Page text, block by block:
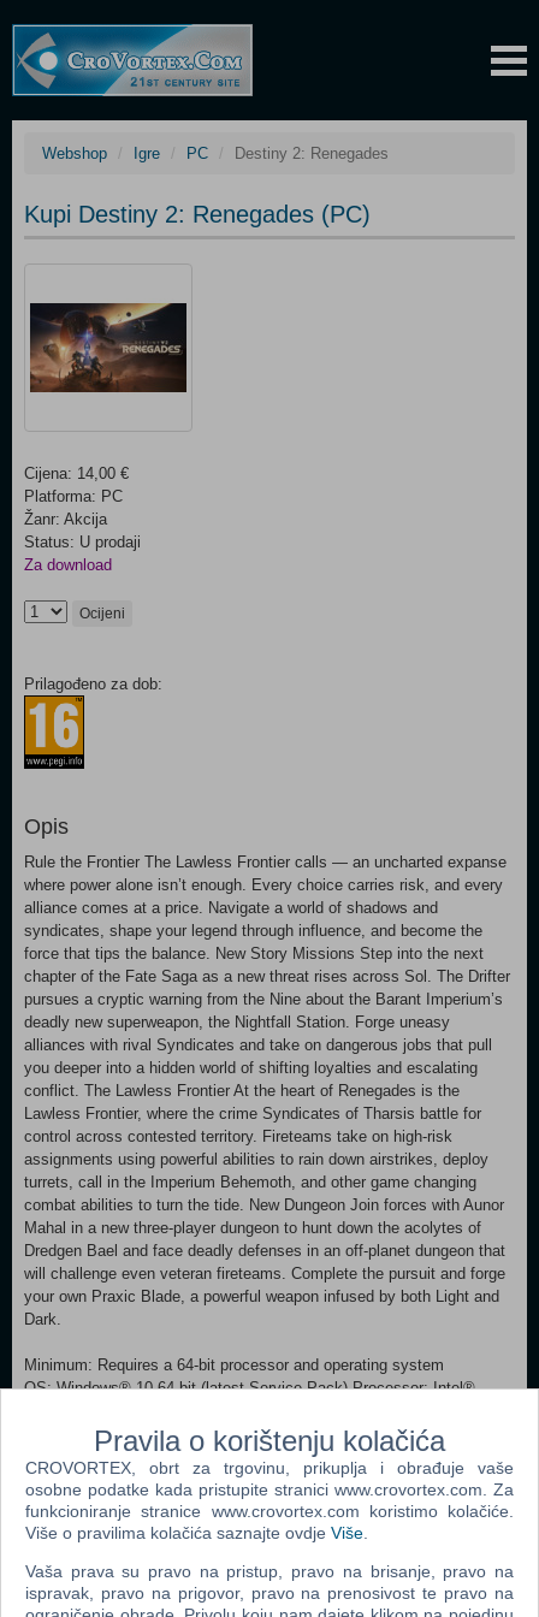
Webshop Igre PC Destiny 2: Renegades
Kupi Destiny 2: Renegades (PC)
Cijena: 14,00 €
Platforma: PC
Žanr: Akcija
Status: U prodaji
Za download
Ocijeni
Prilagođeno za dob:
Opis
Rule the Frontier The Lawless Frontier calls — an uncharted expanse
where power alone isn’t enough. Every choice carries risk, and every
alliance comes at a price. Navigate a world of shadows and
syndicates, shape your legend through influence, and become the
force that tips the balance. New Story Missions Step into the next
chapter of the Fate Saga as a new threat rises across Sol. The Drifter
pursues a cryptic warning from the Nine about the Barant Imperium’s
deadly new superweapon, the Nightfall Station. Forge uneasy
alliances with rival Syndicates and take on dangerous jobs that pull
you deeper into a hidden world of shifting loyalties and escalating
conflict. The Lawless Frontier At the heart of Renegades is the
Lawless Frontier, where the crime Syndicates of Tharsis battle for
control across contested territory. Fireteams take on high-risk
assignments using powerful abilities to rain down airstrikes, deploy
turrets, call in the Imperium Behemoth, and other game changing
combat abilities to turn the tide. New Dungeon Join forces with Aunor
Mahal in a new three-player dungeon to hunt down the acolytes of
Dredgen Bael and face deadly defenses in an off-planet dungeon that
will challenge even veteran fireteams. Complete the pursuit and forge
your own Praxic Blade, a powerful weapon infused by both Light and
Dark.
Minimum: Requires a 64-bit processor and operating system
OS: Windows® 10 64-bit (latest Service Pack) Processor: Intel®
4350 4.2 GHz Memory: 6 GB RAM Graphics: NVIDIA® GeForce®
GTX 660 2GB or GTX 1050 2GB / AMD Radeon HD 7850 2GB
Network: Broadband Internet connection Storage: 105 GB available
space Additional Notes: Beginning on June 4, 2024, Destiny 2 is
ending support for Windows 7, Windows 8, and Windows 8.1 operating
systems. Recommended:
Requires a 64-bit processor and operating system OS: Windows® 10
64-bit (latest Service Pack) Processor: Processor Intel® Core™ i5
Pravila o korištenju kolačića
CROVORTEX, obrt za trgovinu, prikuplja i obrađuje vaše
osobne podatke kada pristupite stranici www.crovortex.com. Za
funkcioniranje stranice www.crovortex.com koristimo kolačiće.
Više o pravilima kolačića saznajte ovdje Više
Vaša prava su pravo na pristup, pravo na brisanje, pravo na
ispravak, pravo na prigovor, pravo na prenosivost te pravo na